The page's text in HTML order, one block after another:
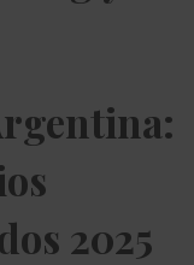
2025